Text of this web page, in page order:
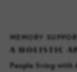
MEMORY SUPPORT
A HOLISTIC
People living with